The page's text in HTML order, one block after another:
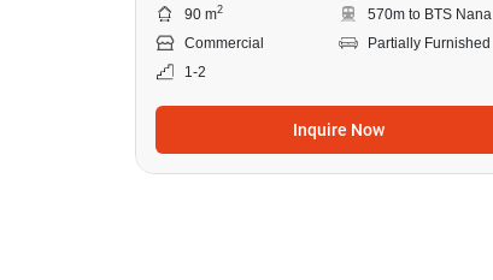
90 m2
570m to BTS Nana
Commercial
Partially Furnished
1-2
Inquire Now